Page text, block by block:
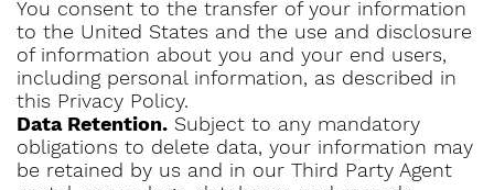
You consent to the transfer of your information
to the United States and the use and disclosure
of information about you and your end users,
including personal information, as described in
this Privacy Policy.
Data Retention. Subject to any mandatory
obligations to delete data, your information may
be retained by us and in our Third Party Agent